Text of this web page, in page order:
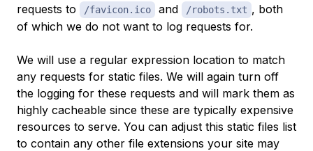
requests to
/favicon.ico and /robots.txt , both
of which we do not want to log requests for.
We will use a regular expression location to match
any requests for static files. We will again turn off
the logging for these requests and will mark them as
highly cacheable since these are typically expensive
resources to serve. You can adjust this static files list
to contain any other file extensions your site may